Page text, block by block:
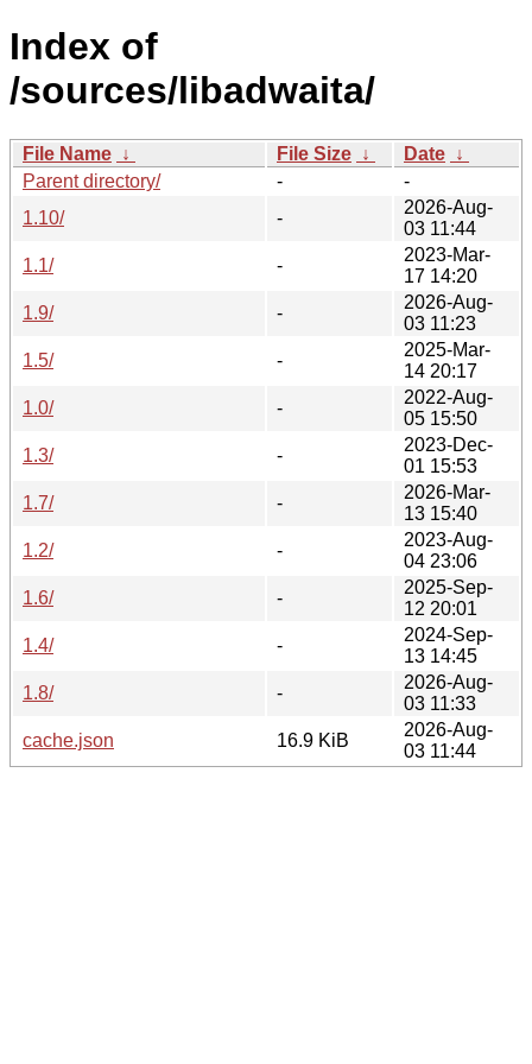
Index of
/sources/libadwaita/
File Name ↓ File Size ↓ Date ↓
Parent directory/
-
-
1.10/
-
2026-Aug-
03 11:44
1.1/
-
2023-Mar-
17 14:20
1.9/
-
2026-Aug-
03 11:23
1.5/
-
2025-Mar-
14 20:17
1.0/
-
2022-Aug-
05 15:50
1.3/
-
2023-Dec-
01 15:53
1.7/
-
2026-Mar-
13 15:40
1.2/
-
2023-Aug-
04 23:06
1.6/
-
2025-Sep-
12 20:01
1.4/
-
2024-Sep-
13 14:45
1.8/
-
2026-Aug-
03 11:33
cache.json
16.9 KiB
2026-Aug-
03 11:44